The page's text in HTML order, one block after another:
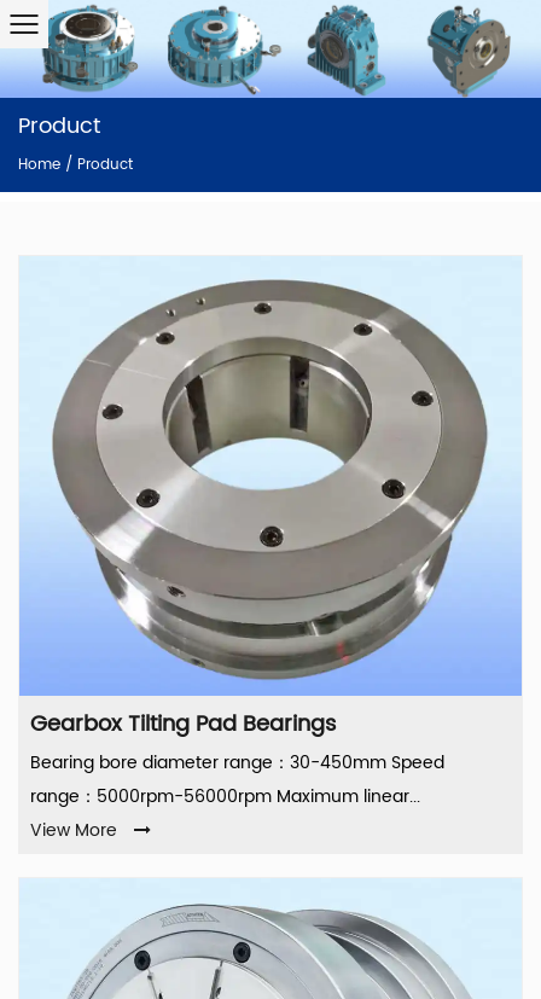
Product
Home / Product
Gearbox Tilting Pad Bearings
Bearing bore diameter range：30-450mm Speed
range：5000rpm-56000rpm Maximum linear...
View More